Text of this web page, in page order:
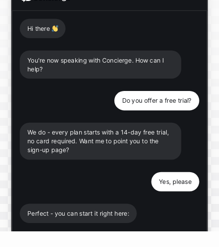
Hi there 👋
You're now speaking with Concierge. How can I
help?
Do you offer a free trial?
We do - every plan starts with a 14-day free trial,
no card required. Want me to point you to the
sign-up page?
Yes, please
Perfect - you can start it right here: